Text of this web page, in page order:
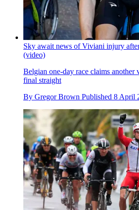
Sky await news of Viviani injury
(video)
Belgian one-day race claims another
final straight
By Gregor Brown Published 8 April